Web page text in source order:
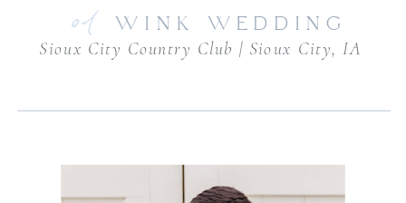
WINK WEDDING
01
Sioux City Country Club | Sioux City, IA